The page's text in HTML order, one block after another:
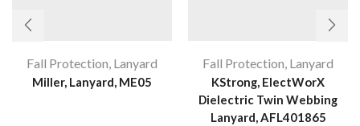
Fall Protection, Lanyard
Miller, Lanyard, ME05
Fall Protection, Lanyard
KStrong, ElectWorX
Dielectric Twin Webbing
Lanyard, AFL401865